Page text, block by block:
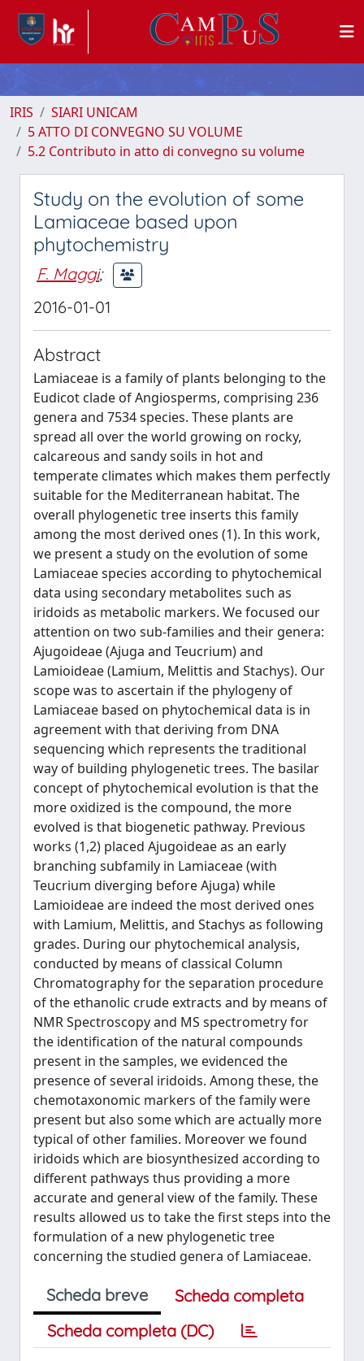
IRIS
SIARI UNICAM
5 ATTO DI CONVEGNO SU VOLUME
5.2 Contributo in atto di convegno su volume
Study on the evolution of some
Lamiaceae based upon
phytochemistry
F. Maggi;
2016-01-01
Abstract
Lamiaceae is a family of plants belonging to the
Eudicot clade of Angiosperms, comprising 236
genera and 7534 species. These plants are
spread all over the world growing on rocky,
calcareous and sandy soils in hot and
temperate climates which makes them perfectly
suitable for the Mediterranean habitat. The
overall phylogenetic tree inserts this family
among the most derived ones (1). In this work,
we present a study on the evolution of some
Lamiaceae species according to phytochemical
data using secondary metabolites such as
iridoids as metabolic markers. We focused our
attention on two sub-families and their genera:
Ajugoideae (Ajuga and Teucrium) and
Lamioideae (Lamium, Melittis and Stachys). Our
scope was to ascertain if the phylogeny of
Lamiaceae based on phytochemical data is in
agreement with that deriving from DNA
sequencing which represents the traditional
way of building phylogenetic trees. The basilar
concept of phytochemical evolution is that the
more oxidized is the compound, the more
evolved is that biogenetic pathway. Previous
works (1,2) placed Ajugoideae as an early
branching subfamily in Lamiaceae (with
Teucrium diverging before Ajuga) while
Lamioideae are indeed the most derived ones
with Lamium, Melittis, and Stachys as following
grades. During our phytochemical analysis,
conducted by means of classical Column
Chromatography for the separation procedure
of the ethanolic crude extracts and by means of
NMR Spectroscopy and MS spectrometry for
the identification of the natural compounds
present in the samples, we evidenced the
presence of several iridoids. Among these, the
chemotaxonomic markers of the family were
present but also some which are actually more
typical of other families. Moreover we found
iridoids which are biosynthesized according to
different pathways thus providing a more
accurate and general view of the family. These
results allowed us to take the first steps into the
formulation of a new phylogenetic tree
concerning the studied genera of Lamiaceae.
Scheda breve
Scheda completa
Scheda completa (DC)